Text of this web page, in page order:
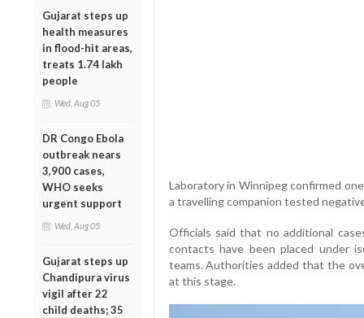
Gujarat steps up
health measures
in flood-hit areas,
treats 1.74 lakh
people
Wed, Aug 05
DR Congo Ebola
outbreak nears
3,900 cases,
WHO seeks
urgent support
Wed, Aug 05
Gujarat steps up
Chandipura virus
vigil after 22
child deaths; 35
Laboratory in Winnipeg confirmed
a travelling companion tested
Officials said that no additional
contacts have been placed under
teams. Authorities added that the
at this stage.